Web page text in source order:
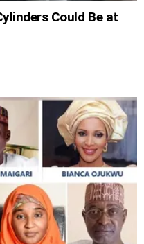
Could Be at